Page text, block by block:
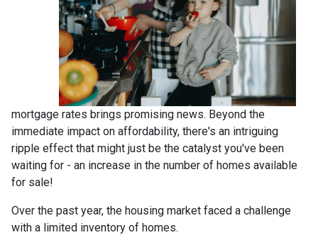
mortgage rates brings promising news. Beyond the
immediate impact on affordability, there's an intriguing
ripple effect that might just be the catalyst you've been
waiting for - an increase in the number of homes available
for sale!
Over the past year, the housing market faced a challenge
with a limited inventory of homes.